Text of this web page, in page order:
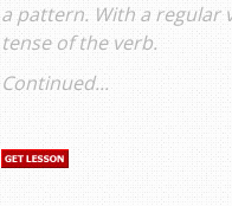
a pattern. With a regular
tense of the verb.
Continued...